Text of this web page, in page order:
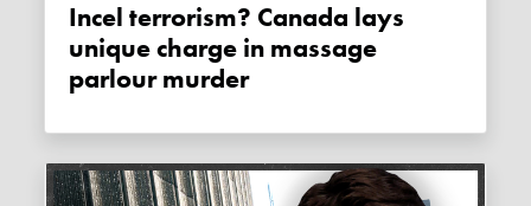
Incel terrorism? Canada lays
unique charge in massage
parlour murder